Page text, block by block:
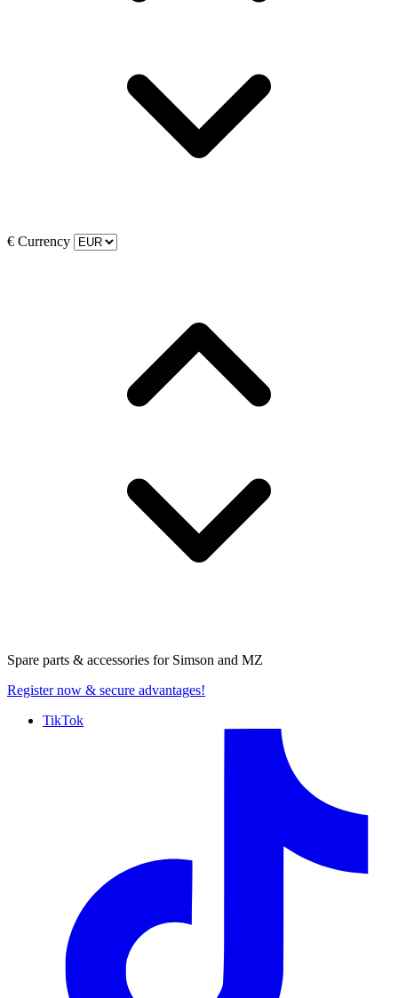
€ Currency
Spare parts & accessories for Simson and MZ
Register now & secure advantages!
TikTok